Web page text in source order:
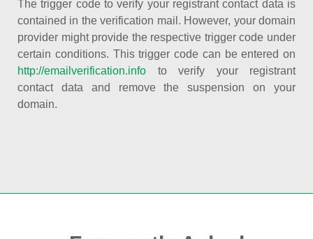
The trigger code to verify your registrant contact data is
contained in the verification mail. However, your domain
provider might provide the respective trigger code under
certain conditions. This trigger code can be entered on
http://emailverification.info to verify your registrant
contact data and remove the suspension on your
domain.